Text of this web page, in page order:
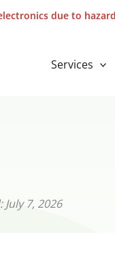
due to
Services
7, 2026